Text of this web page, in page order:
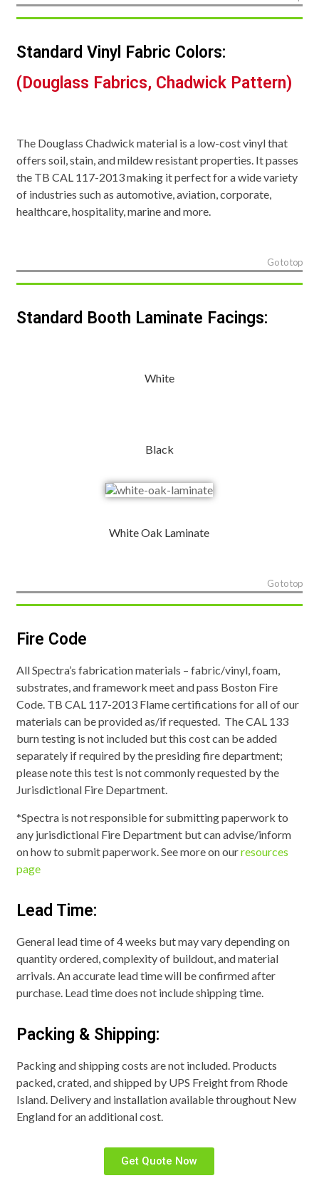
Standard Vinyl Fabric Colors:
(Douglass Fabrics, Chadwick Pattern)
The Douglass Chadwick material is a low-cost vinyl that
offers soil, stain, and mildew resistant properties. It passes
the TB CAL 117-2013 making it perfect for a wide variety
of industries such as automotive, aviation, corporate,
healthcare, hospitality, marine and more.
Go to top
Standard Booth Laminate Facings:
White
Black
White Oak Laminate
Go to top
Fire Code
All Spectra’s fabrication materials – fabric/vinyl, foam,
substrates, and framework meet and pass Boston Fire
Code. TB CAL 117-2013 Flame certifications for all of our
materials can be provided as/if requested. The CAL 133
burn testing is not included but this cost can be added
separately if required by the presiding fire department;
please note this test is not commonly requested by the
Jurisdictional Fire Department.
*Spectra is not responsible for submitting paperwork to
any jurisdictional Fire Department but can advise/inform
on how to submit paperwork. See more on ourresources
page
Lead Time:
General lead time of 4 weeks but may vary depending on
quantity ordered, complexity of buildout, and material
arrivals. An accurate lead time will be confirmed after
purchase. Lead time does not include shipping time.
Packing & Shipping:
Packing and shipping costs are not included. Products
packed, crated, and shipped by UPS Freight from Rhode
Island. Delivery and installation available throughout New
England for an additional cost.
Get Quote Now